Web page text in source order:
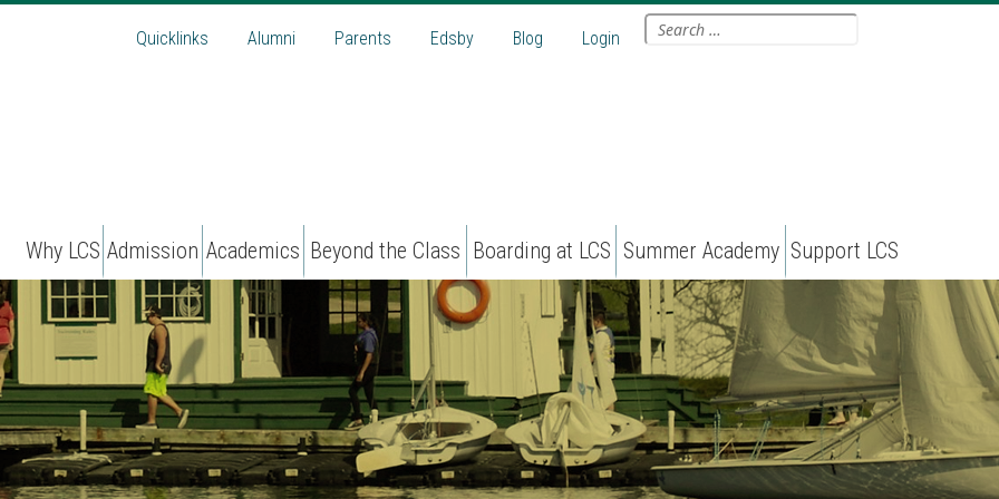
Quicklinks Alumni Parents Edsby Blog Login Search
for:
Why LCS Admission Academics Beyond the Class Boarding at LCS Summer Academy Support LCS